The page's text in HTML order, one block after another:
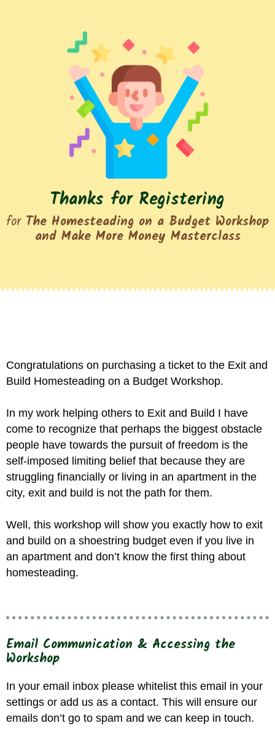
Thanks for Registering
for The Homesteading on a Budget Workshop
and Make More Money Masterclass
Congratulations on purchasing a ticket to the Exit and
Build Homesteading on a Budget Workshop.
In my work helping others to Exit and Build I have
come to recognize that perhaps the biggest obstacle
people have towards the pursuit of freedom is the
self-imposed limiting belief that because they are
struggling financially or living in an apartment in the
city, exit and build is not the path for them.
Well, this workshop will show you exactly how to exit
and build on a shoestring budget even if you live in
an apartment and don’t know the first thing about
homesteading.
Email Communication & Accessing the
Workshop
In your email inbox please whitelistthisemail in your
settings or add us as a contact. This will ensure our
emails don’t go to spam and we can keep in touch.